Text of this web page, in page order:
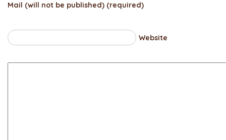
Mail (will not be published) (required)
Website